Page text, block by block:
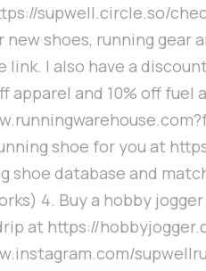
supwell.circle.so/
new shoes, running gear
link. I also have a
apparel and 10% off fuel
shoe for you at
shoe database and
4. Buy a hobby
at https://